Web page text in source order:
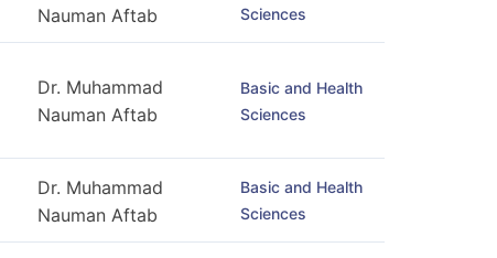
Nauman Aftab
Sciences
Dr. Muhammad
Nauman Aftab
Basic and Health
Sciences
Dr. Muhammad
Nauman Aftab
Basic and Health
Sciences